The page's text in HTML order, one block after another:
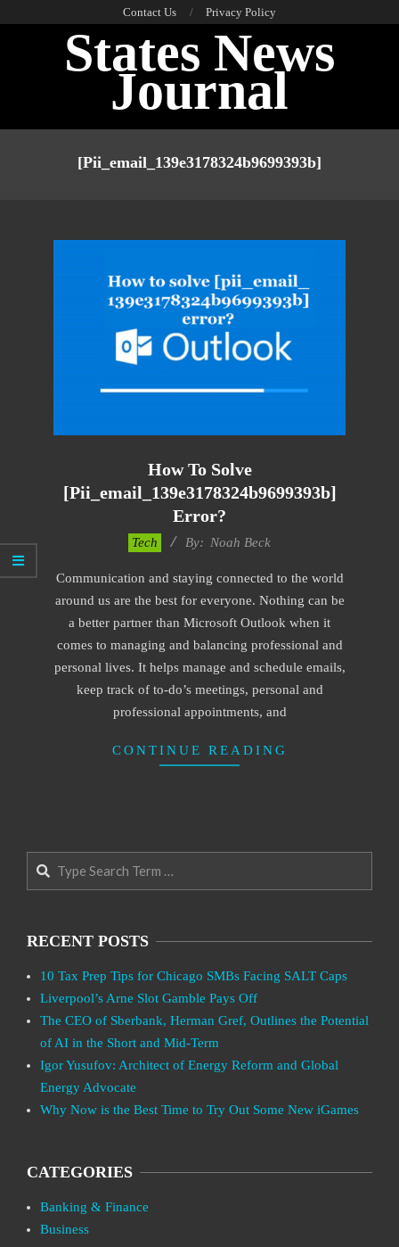
Contact Us Privacy Policy
States News
Journal
[pii_email_139e3178324b9699393b]
How To Solve
[pii_email_139e3178324b9699393b]
Error?
11
Tech By: Noah Beck
Communication and staying connected to the world
around us are the best for everyone. Nothing can be
a better partner than Microsoft Outlook when it
comes to managing and balancing professional and
personal lives. It helps manage and schedule emails,
keep track of to-do’s meetings, personal and
professional appointments, and
CONTINUE READING
Search
RECENT POSTS
10 Tax Prep Tips for Chicago SMBs Facing SALT Caps
Liverpool’s Arne Slot Gamble Pays Off
The CEO of Sberbank, Herman Gref, Outlines the Potential
of AI in the Short and Mid-Term
Igor Yusufov: Architect of Energy Reform and Global
Energy Advocate
Why Now is the Best Time to Try Out Some New iGames
CATEGORIES
Banking & Finance
Business